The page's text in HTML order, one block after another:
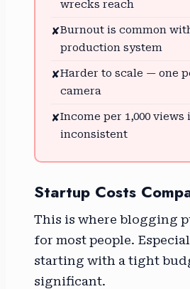
wrecks reach
✘Burnout is common
production system
✘Harder to scale — one
camera
✘Income per 1,000 views
inconsistent
Startup Costs
This is where blogging
for most people.
starting with a tight
significant.